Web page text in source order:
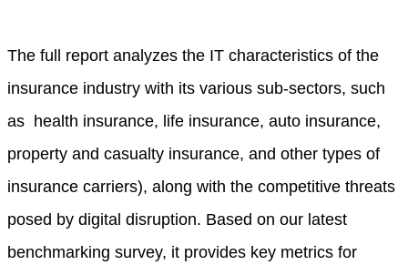
The full report analyzes the IT characteristics of the
insurance industry with its various sub-sectors, such
as health insurance, life insurance, auto insurance,
property and casualty insurance, and other types of
insurance carriers), along with the competitive threats
posed by digital disruption. Based on our latest
benchmarking survey, it provides key metrics for